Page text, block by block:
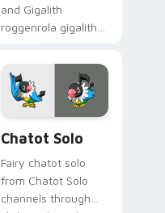
and Gigalith
roggenrola gigalith
cursor pointer with
anime Pokemon
desktop flair.
Chatot Solo
Fairy chatot solo
from Chatot Solo
channels through